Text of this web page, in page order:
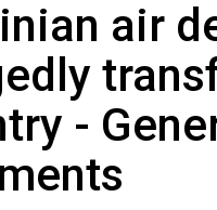
air
-